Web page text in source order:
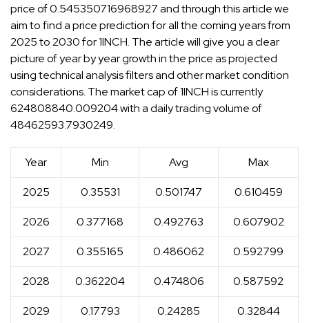
price of 0.545350716968927 and through this article we
aim to find a price prediction for all the coming years from
2025 to 2030 for 1INCH. The article will give you a clear
picture of year by year growth in the price as projected
using technical analysis filters and other market condition
considerations. The market cap of 1INCH is currently
624808840.009204 with a daily trading volume of
48462593.7930249.
Year Min Avg Max
2025 0.35531 0.501747 0.610459
2026 0.377168 0.492763 0.607902
2027 0.355165 0.486062 0.592799
2028 0.362204 0.474806 0.587592
2029 0.17793 0.24285 0.32844